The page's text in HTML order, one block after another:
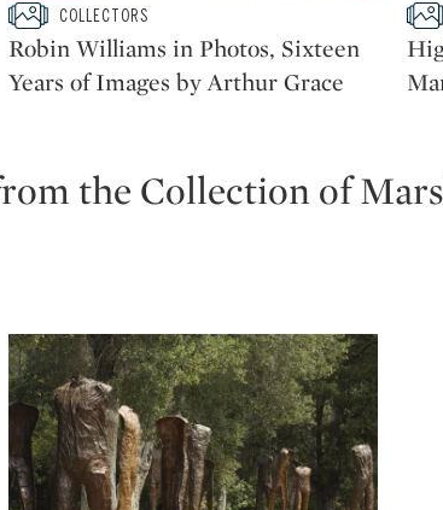
Type: slideshow
CATEGORY:COLLECTORS
Robin Williams in Photos, Sixteen
Years of Images by Arthur Grace
the Collection of